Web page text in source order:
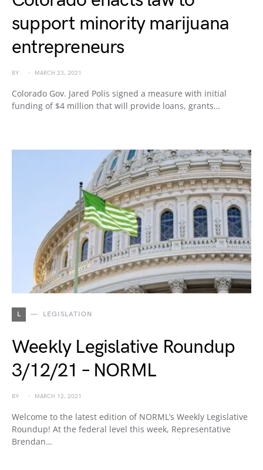
support minority marijuana
entrepreneurs
BY MARCH 23, 2021
Colorado Gov. Jared Polis signed a measure with initial
funding of $4 million that will provide loans, grants…
L LEGISLATION
Weekly Legislative Roundup
3/12/21 – NORML
BY MARCH 12, 2021
Welcome to the latest edition of NORML’s Weekly Legislative
Roundup! At the federal level this week, Representative
Brendan…